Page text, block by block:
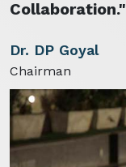
Collaboration."
Dr. DP Goyal
Chairman